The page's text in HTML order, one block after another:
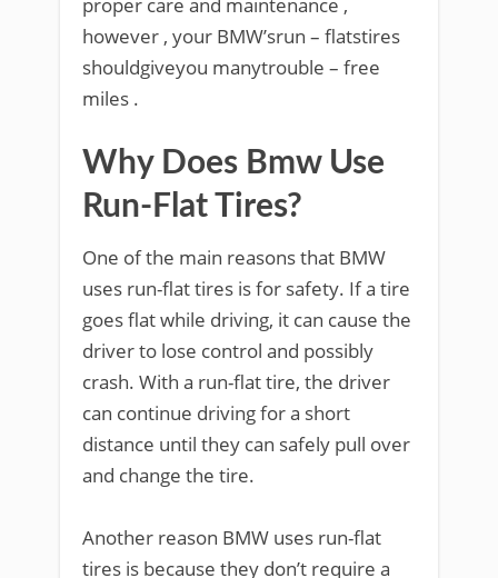
however , your BMW’srun – flatstires
shouldgiveyou manytrouble – free
miles .
Why Does Bmw Use
Run-Flat Tires?
One of the main reasons that BMW
uses run-flat tires is for safety. If a tire
goes flat while driving, it can cause the
driver to lose control and possibly
crash. With a run-flat tire, the driver
can continue driving for a short
distance until they can safely pull over
and change the tire.
Another reason BMW uses run-flat
tires is because they don’t require a